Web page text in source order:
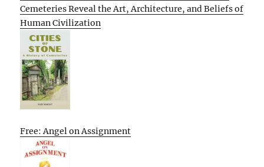
Cemeteries Reveal the Art, Architecture, and Beliefs of
Human Civilization
Free: Angel on Assignment